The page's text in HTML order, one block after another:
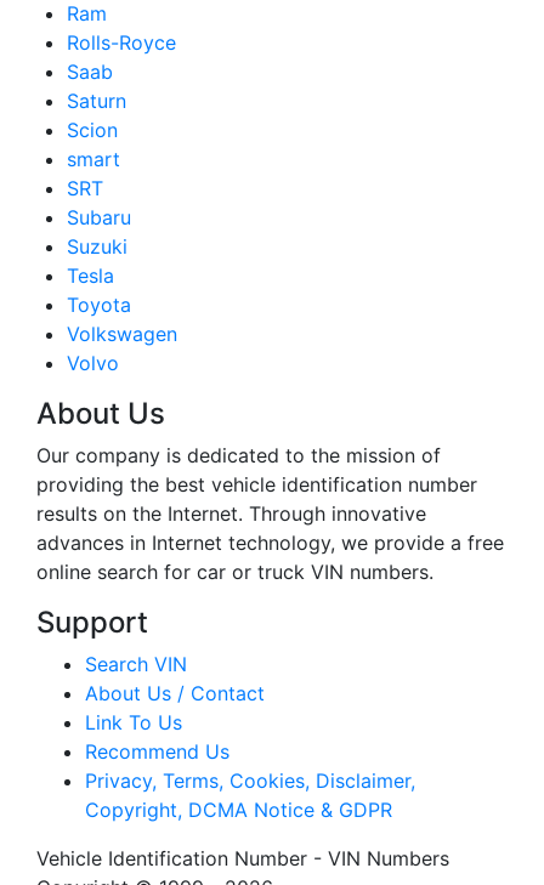
Ram
Rolls-Royce
Saab
Saturn
Scion
smart
SRT
Subaru
Suzuki
Tesla
Toyota
Volkswagen
Volvo
About Us
Our company is dedicated to the mission of
providing the best vehicle identification number
results on the Internet. Through innovative
advances in Internet technology, we provide a free
online search for car or truck VIN numbers.
Support
Search VIN
About Us / Contact
Link To Us
Recommend Us
Privacy, Terms, Cookies, Disclaimer,
Copyright, DCMA Notice & GDPR
Vehicle Identification Number - VIN Numbers